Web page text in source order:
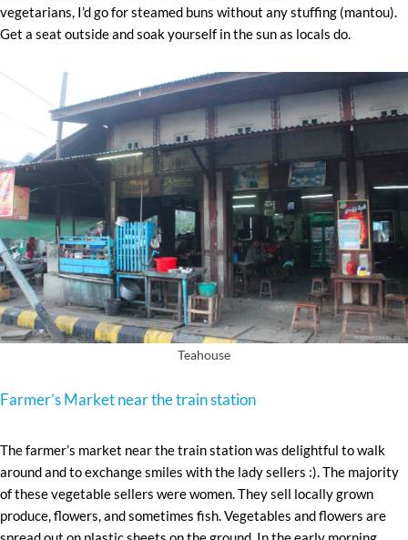
vegetarians, I’d go for steamed buns without any stuffing (mantou).
Get a seat outside and soak yourself in the sun as locals do.
Teahouse
Farmer’s Market near the train station
The farmer’s market near the train station was delightful to walk
around and to exchange smiles with the lady sellers :). The majority
of these vegetable sellers were women. They sell locally grown
produce, flowers, and sometimes fish. Vegetables and flowers are